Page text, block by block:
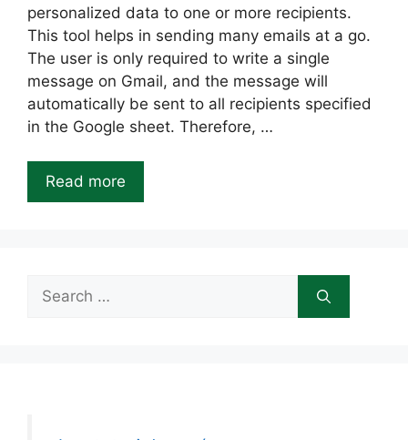
personalized data to one or more recipients.
This tool helps in sending many emails at a go.
The user is only required to write a single
message on Gmail, and the message will
automatically be sent to all recipients specified
in the Google sheet. Therefore, …
Read more
Search
for: